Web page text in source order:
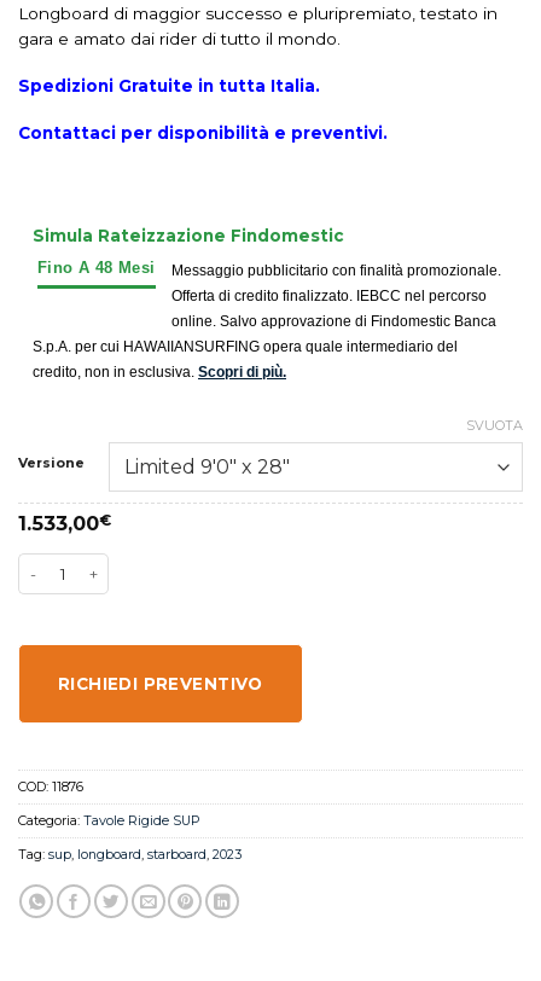
Longboard di maggior successo e pluripremiato, testato in
gara e amato dai rider di tutto il mondo.
Spedizioni Gratuite in tutta Italia.
Contattaci per disponibilità e preventivi.
Simula Rateizzazione Findomestic
Messaggio pubblicitario con finalità promozionale.
Offerta di credito finalizzato. IEBCC nel percorso
online. Salvo approvazione di Findomestic Banca
S.p.A. per cui HAWAIIANSURFING opera quale intermediario del
credito, non in esclusiva. Scopri di più.
Versione
SVUOTA
1.533,00€
RICHIEDI PREVENTIVO
COD: 11876
Categoria: Tavole Rigide SUP
Tag: sup, longboard, starboard, 2023